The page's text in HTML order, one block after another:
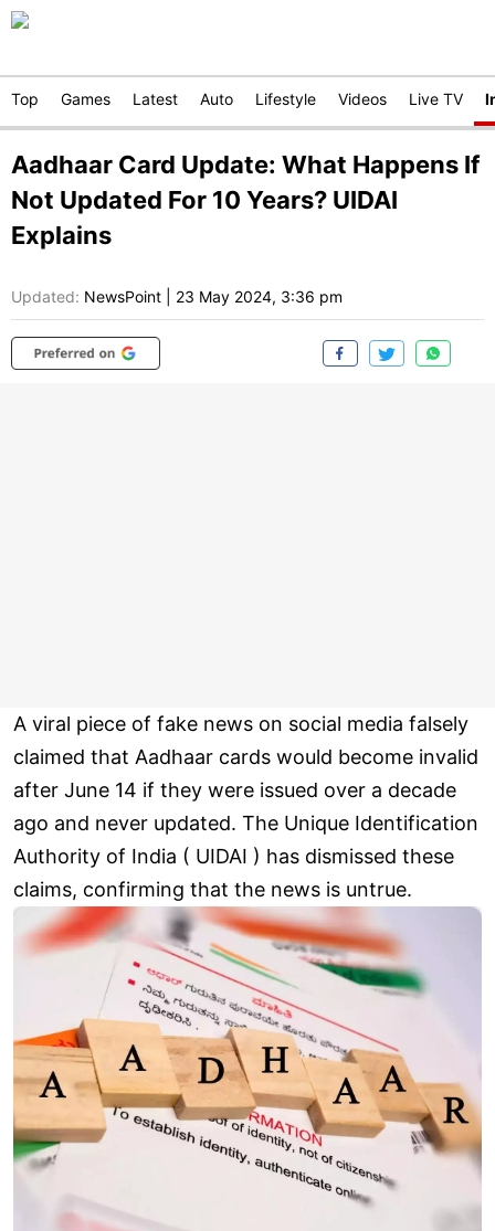
Top Games Latest Auto Lifestyle Videos Live TV
Aadhaar Card Update: What Happens If
Not Updated For 10 Years? UIDAI
Explains
Updated: NewsPoint 23 May 2024, 3:36 pm
A viral piece of fake news on social media falsely
claimed that Aadhaar cards would become invalid
after June 14 if they were issued over a decade
ago and never updated. The Unique Identification
Authority of India ( UIDAI ) has dismissed these
claims, confirming that the news is untrue.